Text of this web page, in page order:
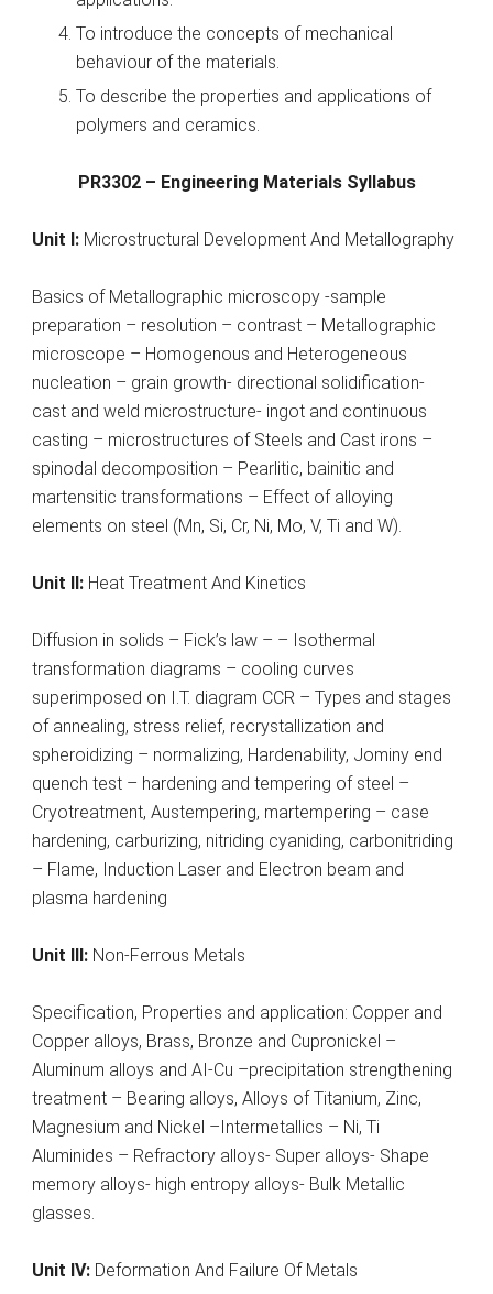
To introduce the concepts of mechanical
behaviour of the materials.
To describe the properties and applications of
polymers and ceramics.
PR3302 – Engineering Materials Syllabus
Unit I: Microstructural Development And Metallography
Basics of Metallographic microscopy -sample
preparation – resolution – contrast – Metallographic
microscope – Homogenous and Heterogeneous
nucleation – grain growth- directional solidification-
cast and weld microstructure- ingot and continuous
casting – microstructures of Steels and Cast irons –
spinodal decomposition – Pearlitic, bainitic and
martensitic transformations – Effect of alloying
elements on steel (Mn, Si, Cr, Ni, Mo, V, Ti and W).
Unit II: Heat Treatment And Kinetics
Diffusion in solids – Fick’s law – – Isothermal
transformation diagrams – cooling curves
superimposed on I.T. diagram CCR – Types and stages
of annealing, stress relief, recrystallization and
spheroidizing – normalizing, Hardenability, Jominy end
quench test – hardening and tempering of steel –
Cryotreatment, Austempering, martempering – case
hardening, carburizing, nitriding cyaniding, carbonitriding
– Flame, Induction Laser and Electron beam and
plasma hardening
Unit III: Non-Ferrous Metals
Specification, Properties and application: Copper and
Copper alloys, Brass, Bronze and Cupronickel –
Aluminum alloys and AI-Cu –precipitation strengthening
treatment – Bearing alloys, Alloys of Titanium, Zinc,
Magnesium and Nickel –Intermetallics – Ni, Ti
Aluminides – Refractory alloys- Super alloys- Shape
memory alloys- high entropy alloys- Bulk Metallic
glasses.
Unit IV: Deformation And Failure Of Metals